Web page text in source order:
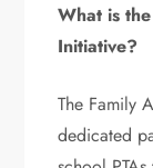
What is
Initiative?
The Family
dedicated